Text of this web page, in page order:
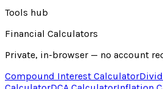
Tools hub
Financial Calculators
Private, in-browser — no account
Compound Interest Calculator